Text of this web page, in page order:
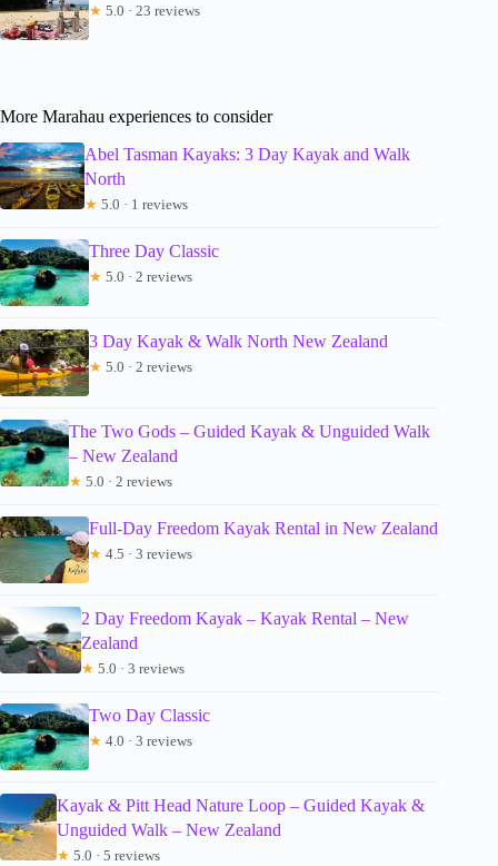
★ 5.0 · 23 reviews
More Marahau experiences to consider
Abel Tasman Kayaks: 3 Day Kayak and Walk
North
★ 5.0 · 1 reviews
Three Day Classic
★ 5.0 · 2 reviews
3 Day Kayak & Walk North New Zealand
★ 5.0 · 2 reviews
The Two Gods – Guided Kayak & Unguided Walk
– New Zealand
★ 5.0 · 2 reviews
Full-Day Freedom Kayak Rental in New Zealand
★ 4.5 · 3 reviews
2 Day Freedom Kayak – Kayak Rental – New
Zealand
★ 5.0 · 3 reviews
Two Day Classic
★ 4.0 · 3 reviews
Kayak & Pitt Head Nature Loop – Guided Kayak &
Unguided Walk – New Zealand
★ 5.0 · 5 reviews